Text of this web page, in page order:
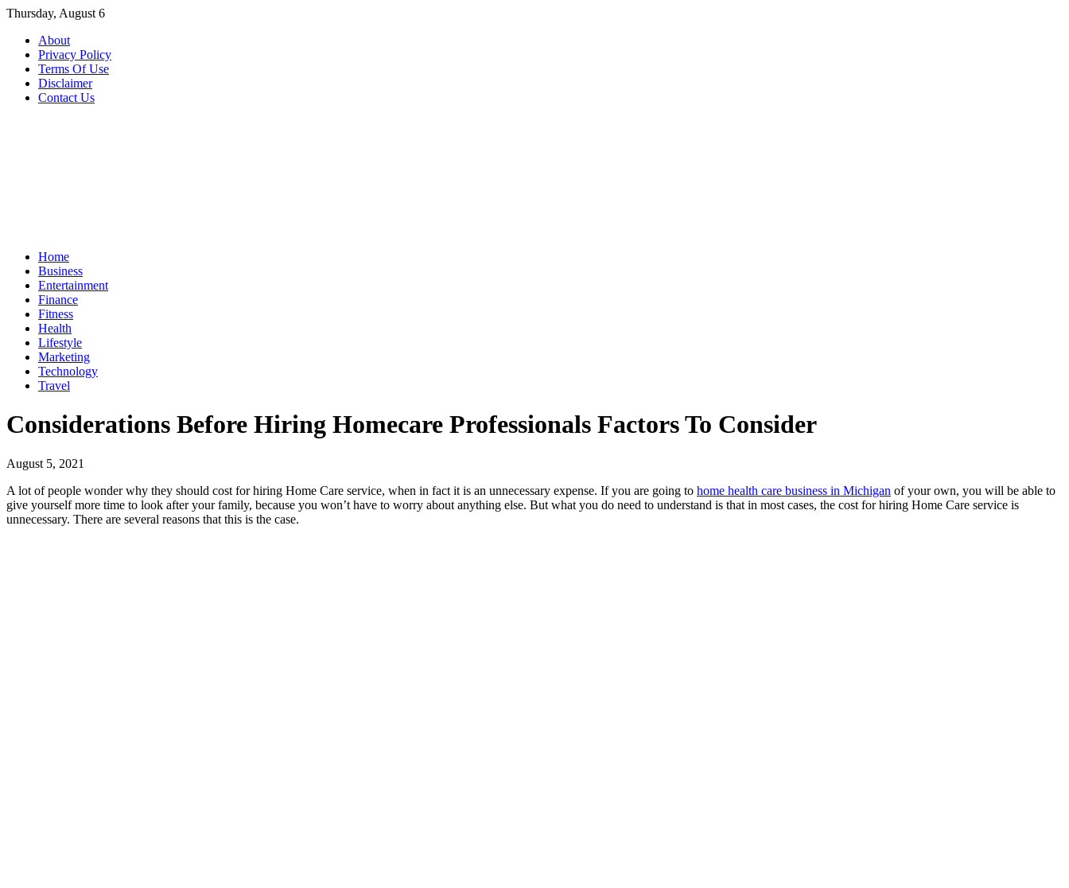
Skip
content
Thursday, August 6
About
Privacy Policy
Terms Of Use
Disclaimer
Contact Us
Home
Business
Entertainment
Finance
Fitness
Health
Lifestyle
Marketing
Technology
Travel
Considerations Before Hiring Homecare Professionals Factors To Consider
August 5, 2021
A lot of people wonder why they should cost for hiring Home Care service, when in fact it is an unnecessary expense. If you are going to home health care business in Michigan of your own, you will be able to
give yourself more time to look after your family, because you won’t have to worry about anything else. But what you do need to understand is that in most cases, the cost for hiring Home Care service is
unnecessary. There are several reasons that this is the case.